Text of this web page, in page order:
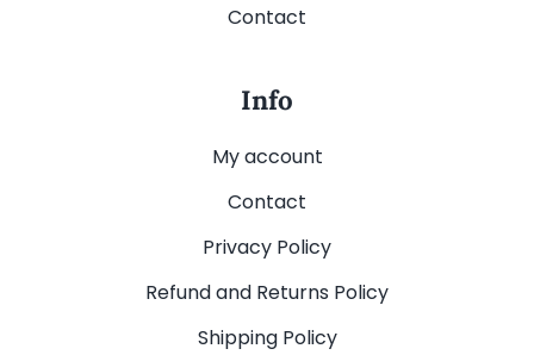
Contact
Info
My account
Contact
Privacy Policy
Refund and Returns Policy
Shipping Policy